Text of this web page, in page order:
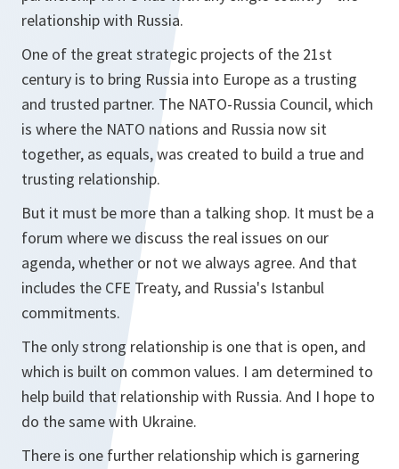
relationship with Russia.
One of the great strategic projects of the 21st
century is to bring Russia into Europe as a trusting
and trusted partner. The NATO-Russia Council, which
is where the NATO nations and Russia now sit
together, as equals, was created to build a true and
trusting relationship.
But it must be more than a talking shop. It must be a
forum where we discuss the real issues on our
agenda, whether or not we always agree. And that
includes the CFE Treaty, and Russia's Istanbul
commitments.
The only strong relationship is one that is open, and
which is built on common values. I am determined to
help build that relationship with Russia. And I hope to
do the same with Ukraine.
There is one further relationship which is garnering